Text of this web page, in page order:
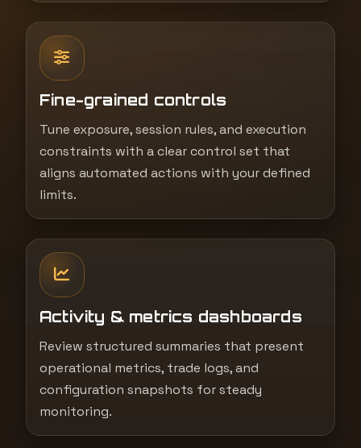
Fine-grained controls
Tune exposure, session rules, and execution
constraints with a clear control set that
aligns automated actions with your defined
limits.
Activity & metrics dashboards
Review structured summaries that present
operational metrics, trade logs, and
configuration snapshots for steady
monitoring.